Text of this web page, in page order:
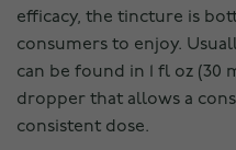
efficacy, the tincture is
consumers to enjoy.
can be found in 1 fl oz (30
dropper that allows a
consistent dose.